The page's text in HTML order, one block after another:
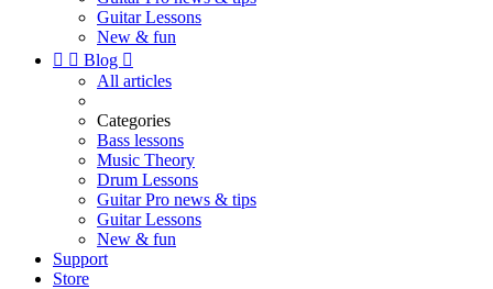
Guitar Lessons
New & fun
  Blog 
All articles
Categories
Bass lessons
Music Theory
Drum Lessons
Guitar Pro news & tips
Guitar Lessons
New & fun
Support
Store